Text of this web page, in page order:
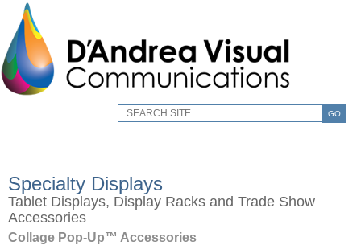
GO
Specialty Displays
Tablet Displays, Display Racks and Trade Show
Accessories
Collage Pop-Up™ Accessories